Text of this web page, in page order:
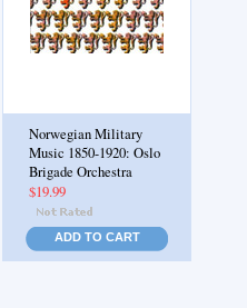
Norwegian Military
Music 1850-1920: Oslo
Brigade Orchestra
$19.99
ADD TO CART